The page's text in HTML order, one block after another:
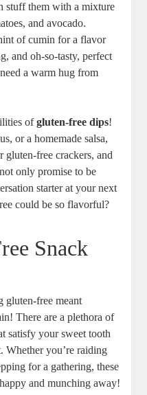
stuff them with a mixture
and avocado.
of cumin for a flavor
and oh-so-tasty, perfect
a warm hug from
ofgluten-free dips!
or a homemade salsa,
gluten-free crackers, and
only promise to be
starter at your next
could be so flavorful?
Snack
gluten-free meant
There are a plethora of
satisfy your sweet tooth
Whether you’re raiding
for a gathering, these
and munching away!